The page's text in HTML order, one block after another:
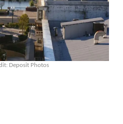
Deposit Photos